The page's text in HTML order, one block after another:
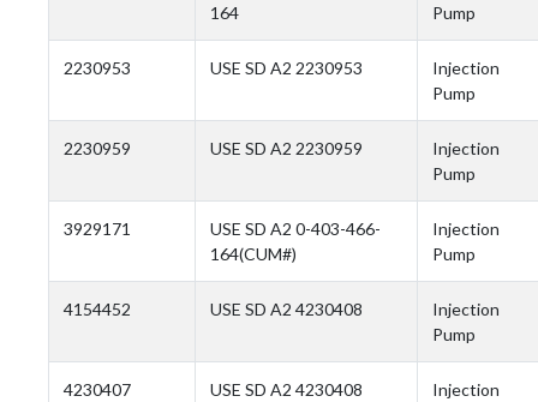
164
Pump
2230953 USE SD A2 2230953
Injection
Pump
2230959 USE SD A2 2230959
Injection
Pump
3929171
USE SD A2 0-403-466-
164(CUM#)
Injection
Pump
4154452 USE SD A2 4230408
Injection
Pump
4230407 USE SD A2 4230408
Injection